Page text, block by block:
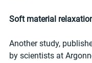
Soft material
Another study,
by scientists at